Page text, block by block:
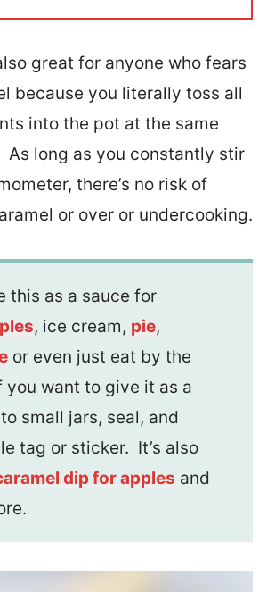
great for anyone who fears
because you literally toss all
into the pot at the same
As long as you constantly stir
there’s no risk of
or over or undercooking.
this as a sauce for
, ice cream, pie,
or even just eat by the
want to give it as a
small jars, seal, and
tag or sticker. It’s also
dip for apples and